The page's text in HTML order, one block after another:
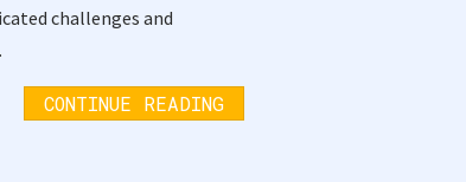
challenges and
CONTINUE READING